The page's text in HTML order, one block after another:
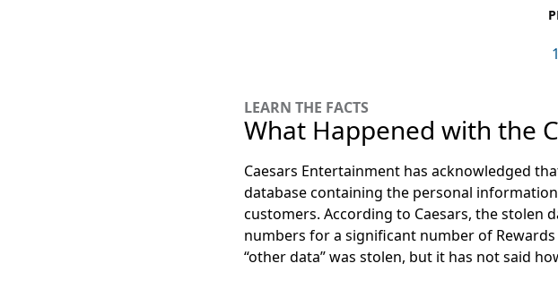
LEARN THE FACTS
What Happened with the
Caesars Entertainment has acknowledged
database containing the personal
customers. According to Caesars, thestolen
numbers for a significant number of
“other data” was stolen, but it has not said